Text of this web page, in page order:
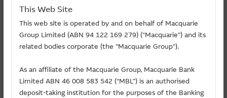
15485
6809 MONTAGE TECH
15486
6088 FIT HON TENG Call 8.765
15487
6613 LENS Call 32.10
3.0
15512
9880 UB TECH ROBOTICS Call 123.46
15602
1801 INBIO Call 133.89
4.0
This Web Site
This web site is operated by and on behalf of Macquarie
Group Limited (ABN 94 122 169 279) ("Macquarie") and its
related bodies corporate (the "Macquarie Group").
As an affiliate of the Macquarie Group, Macquarie Bank
Limited ABN 46 008 583 542 (“MBL”) is an authorised
deposit-taking institution for the purposes of the Banking